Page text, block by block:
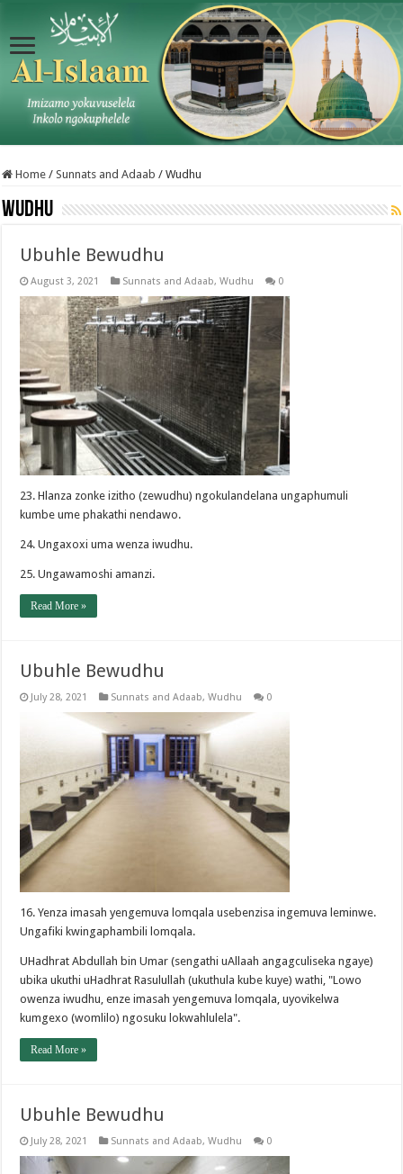
Home / Sunnats and Adaab / Wudhu
Wudhu
Ubuhle Bewudhu
August 3, 2021 Sunnats and Adaab,Wudhu 0
23. Hlanza zonke izitho (zewudhu) ngokulandelana ungaphumuli
kumbe ume phakathi nendawo.
24. Ungaxoxi uma wenza iwudhu.
25. Ungawamoshi amanzi.
Read More »
Ubuhle Bewudhu
July 28, 2021 Sunnats and Adaab,Wudhu 0
16. Yenza imasah yengemuva lomqala usebenzisa ingemuva leminwe.
Ungafiki kwingaphambili lomqala.
UHadhrat Abdullah bin Umar (sengathi uAllaah angagculiseka ngaye)
ubika ukuthi uHadhrat Rasulullah (ukuthula kube kuye) wathi, "Lowo
owenza iwudhu, enze imasah yengemuva lomqala, uyovikelwa
kumgexo (womlilo) ngosuku lokwahlulela".
Read More »
Ubuhle Bewudhu
July 28, 2021 Sunnats and Adaab,Wudhu 0